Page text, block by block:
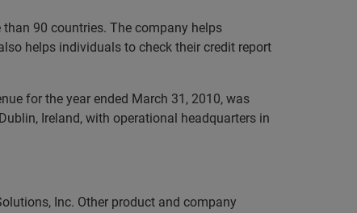
90 countries. The company helps
helps individuals to check their credit report
for the year ended March 31, 2010, was
Ireland, with operational headquarters in
Inc. Other product and company